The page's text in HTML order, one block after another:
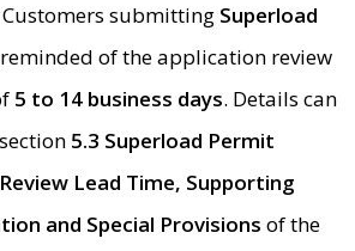
Customers submitting Superload
of the application review
5 to 14 business days. Details can
5.3 Superload Permit
Lead Time, Supporting
and Special Provisions of the